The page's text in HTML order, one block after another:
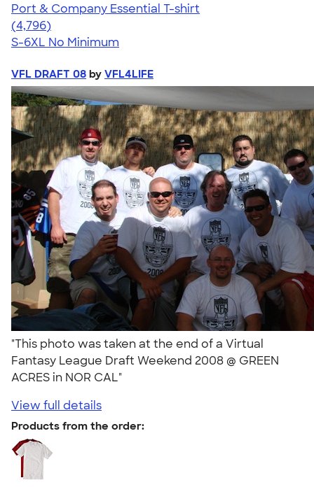
Port & Company Essential T-shirt
4.61
4796
(4,796)
S-6XL No Minimum
VFL DRAFT 08 by VFL4LIFE
"This photo was taken at the end of a Virtual
Fantasy League Draft Weekend 2008 @ GREEN
ACRES in NOR CAL"
View full details
Products from the order: